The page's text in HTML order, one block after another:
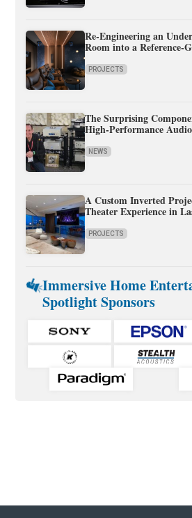
Re-Engineering an
Room into a Reference-
PROJECTS
The Surprising
High-Performance
NEWS
A Custom Inverted
Theater Experience in
PROJECTS
Immersive Home
Spotlight Sponsors